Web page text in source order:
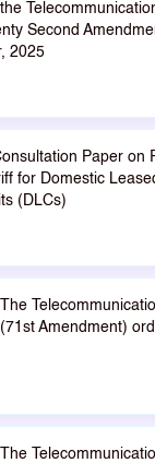
Second
2025
Paper on
for Domestic
(DLCs)
(71st Amendment)